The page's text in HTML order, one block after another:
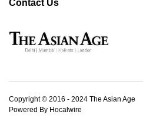
Contact Us
Copyright © 2016 - 2024 The Asian Age
Powered By Hocalwire